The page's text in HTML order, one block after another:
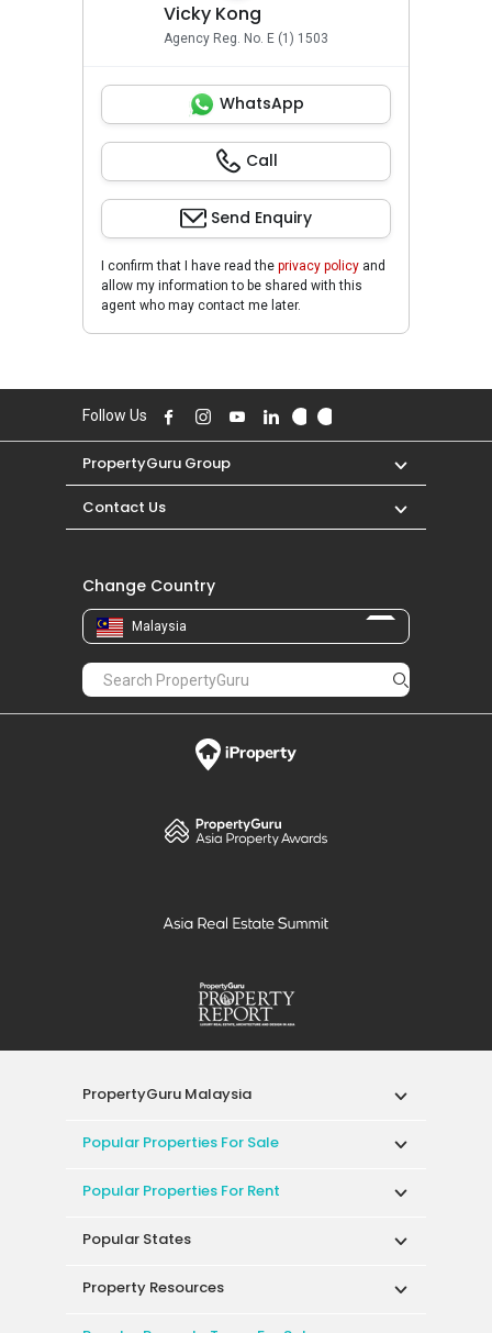
Vicky Kong
Agency Reg. No. E (1) 1503
WhatsApp
Call
Send Enquiry
I confirm that I have read the privacy policy and
allow my information to be shared with this
agent who may contact me later.
Follow Us
PropertyGuru Group
Contact Us
Change Country
Malaysia
PropertyGuru Malaysia
Popular Properties For Sale
Popular Properties For Rent
Popular States
Property Resources